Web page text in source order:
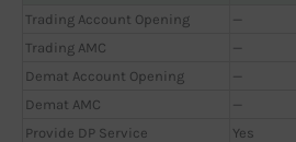
Trading Account Opening
—
Trading AMC
—
Demat Account Opening
—
Demat AMC
—
Provide DP Service
Yes